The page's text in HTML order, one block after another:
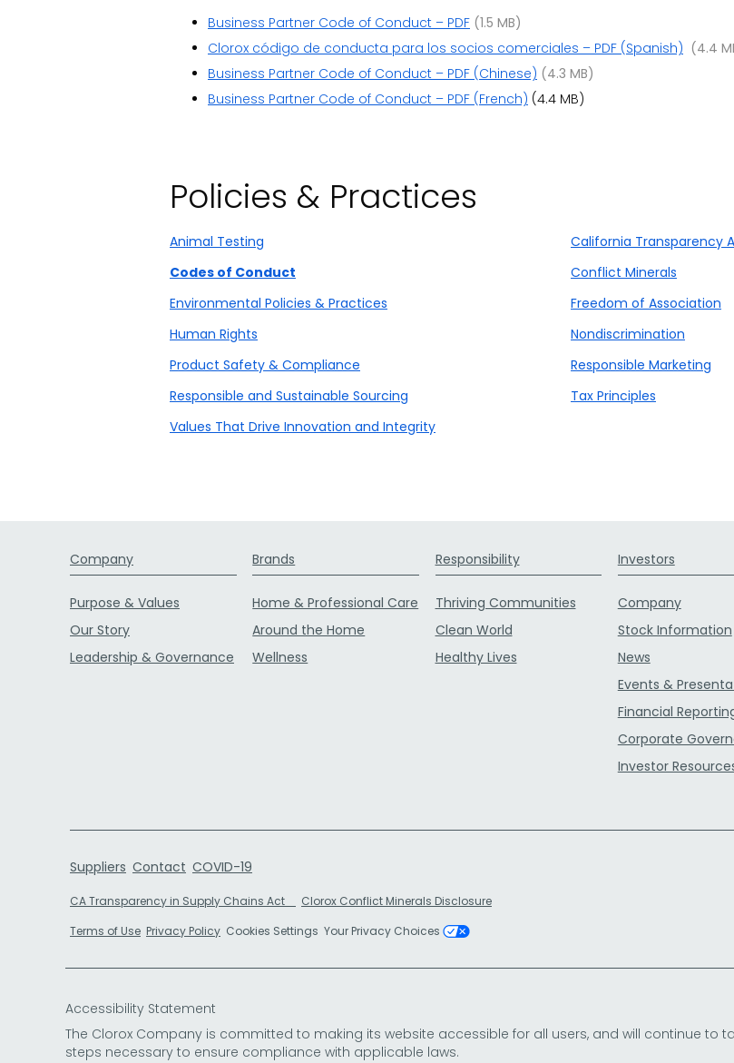
Business Partner Code of Conduct – PDF (1.5 MB)
Clorox código de conducta para los socios comerciales – PDF (Spanish) (4.4
Business Partner Code of Conduct – PDF (Chinese) (4.3 MB)
Business Partner Code of Conduct – PDF (French) (4.4 MB)
Policies & Practices
Animal Testing
California Transparency
Codes of Conduct
Conflict Minerals
Environmental Policies & Practices
Freedom of Association
Human Rights
Nondiscrimination
Product Safety & Compliance
Responsible Marketing
Responsible and Sustainable Sourcing
Tax Principles
Values That Drive Innovation and Integrity
Company
Purpose & Values
Our Story
Leadership & Governance
Brands
Home & Professional Care
Around the Home
Wellness
Responsibility
Thriving Communities
Clean World
Healthy Lives
Investors
Company
Stock Information
News
Events &
Financial
Corporate
Investor
Suppliers Contact COVID-19
CA Transparency in Supply Chains Act
Clorox Conflict Minerals Disclosure
Terms of Use Privacy Policy Cookies Settings Your Privacy Choices
Accessibility Statement
The Clorox Company is committed to making its website accessible for all users, and will continue to
steps necessary to ensure compliance with applicable laws.